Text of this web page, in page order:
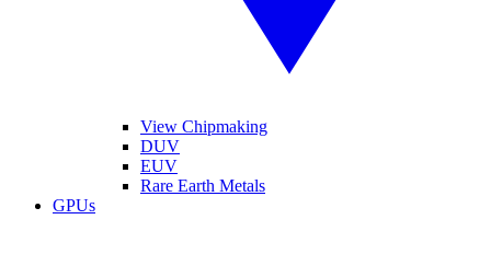
View Chipmaking
DUV
EUV
Rare Earth Metals
GPUs